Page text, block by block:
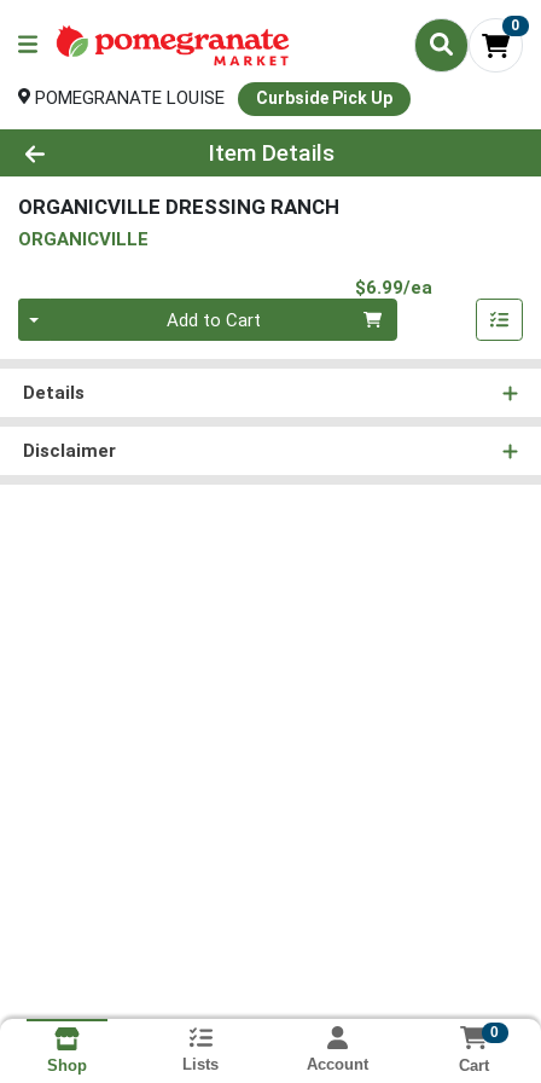
0
POMEGRANATE LOUISE Curbside Pick Up
Product Details Page
Item Details
ORGANICVILLE DRESSING RANCH
ORGANICVILLE
$6.99/ea
Add to Cart
Details
Disclaimer
Shop Lists Account
0
Cart